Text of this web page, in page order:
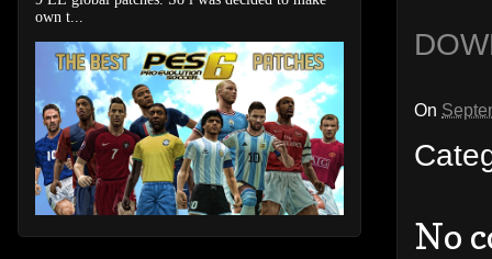
On
No
own t...